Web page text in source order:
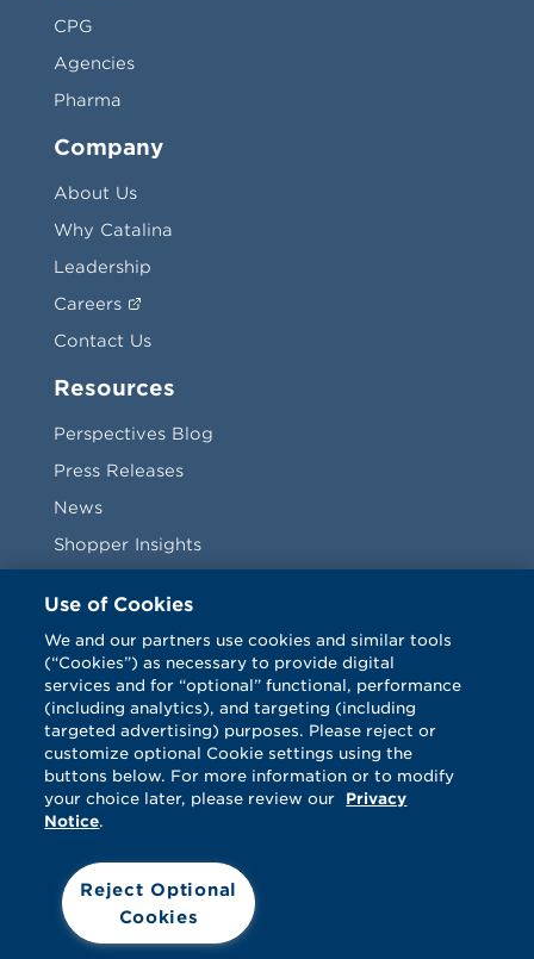
CPG
Agencies
Pharma
Company
About Us
Why Catalina
Leadership
Careers
Contact Us
Resources
Perspectives Blog
Press Releases
News
Shopper Insights
Vendors
Terms & Conditions
FacebookTwitterLinkedInVimeo
© Catalina 2026. All rights reserved.
Use of Cookies
We and our partners use cookies and similar tools
(“Cookies”) as necessary to provide digital
services and for “optional” functional, performance
(including analytics), and targeting (including
targeted advertising) purposes. Please reject or
customize optional Cookie settings using the
buttons below. For more information or to modify
your choice later, please review our
Privacy
Notice.
Reject Optional
Cookies